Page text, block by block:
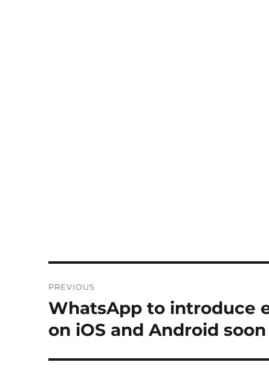
navigation
PREVIOUS
Previous
WhatsApp to introduce
on iOS and Android soon